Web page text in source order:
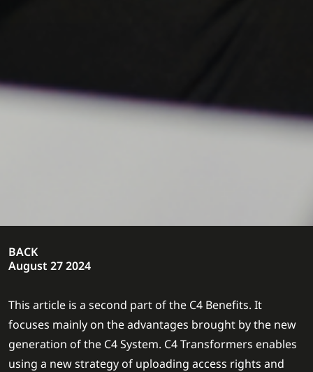
BACK
August 27 2024
This article is a second part of the C4 Benefits. It
focuses mainly on the advantages brought by the new
generation of the C4 System. C4 Transformers enables
using a new strategy of uploading access rights and